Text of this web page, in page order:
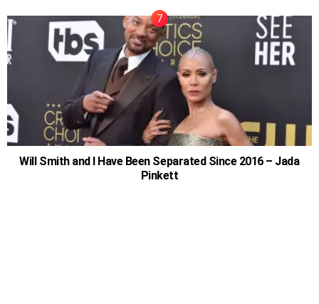
Will Smith and I Have Been Separated Since 2016 – Jada
Pinkett